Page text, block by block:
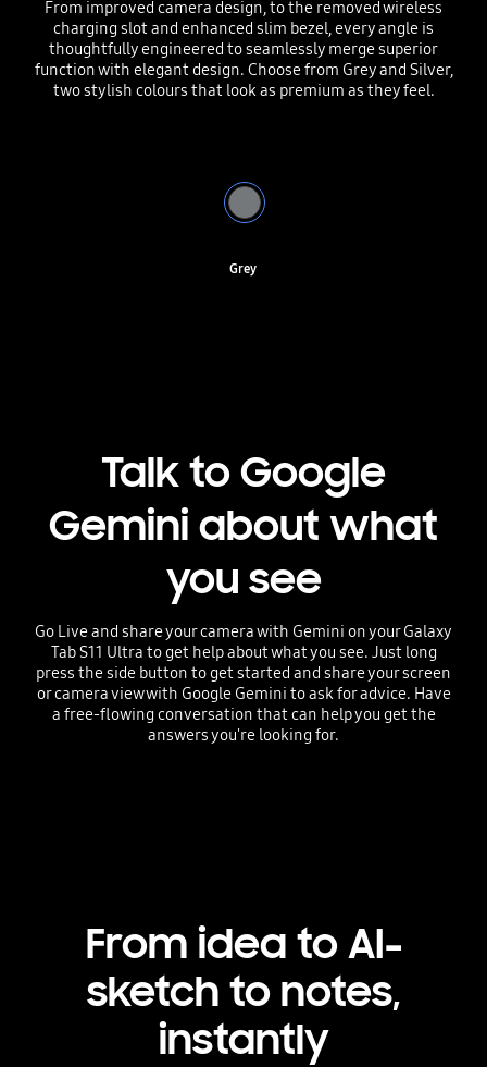
From improved camera design, to the removed wireless
charging slot and enhanced slim bezel, every angle is
thoughtfully engineered to seamlessly merge superior
function with elegant design. Choose from Grey and Silver,
two stylish colours that look as premium as they feel.
Grey
Talk to Google
Gemini about what
you see
Go Live and share your camera with Gemini on your Galaxy
Tab S11 Ultra to get help about what you see. Just long
press the side button to get started and share your screen
or camera view with Google Gemini to ask for advice. Have
a free-flowing conversation that can help you get the
answers you're looking for.
From idea to AI-
sketch to notes,
instantly